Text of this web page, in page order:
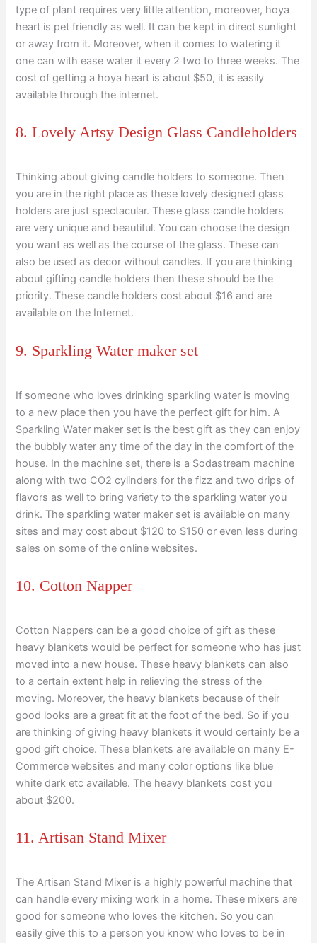
type of plant requires very little attention, moreover, hoya
heart is pet friendly as well. It can be kept in direct sunlight
or away from it. Moreover, when it comes to watering it
one can with ease water it every 2 two to three weeks. The
cost of getting a hoya heart is about $50, it is easily
available through the internet.
8. Lovely Artsy Design Glass Candleholders
Thinking about giving candle holders to someone. Then
you are in the right place as these lovely designed glass
holders are just spectacular. These glass candle holders
are very unique and beautiful. You can choose the design
you want as well as the course of the glass. These can
also be used as decor without candles. If you are thinking
about gifting candle holders then these should be the
priority. These candle holders cost about $16 and are
available on the Internet.
9. Sparkling Water maker set
If someone who loves drinking sparkling water is moving
to a new place then you have the perfect gift for him. A
Sparkling Water maker set is the best gift as they can enjoy
the bubbly water any time of the day in the comfort of the
house. In the machine set, there is a Sodastream machine
along with two CO2 cylinders for the fizz and two drips of
flavors as well to bring variety to the sparkling water you
drink. The sparkling water maker set is available on many
sites and may cost about $120 to $150 or even less during
sales on some of the online websites.
10. Cotton Napper
Cotton Nappers can be a good choice of gift as these
heavy blankets would be perfect for someone who has just
moved into a new house. These heavy blankets can also
to a certain extent help in relieving the stress of the
moving. Moreover, the heavy blankets because of their
good looks are a great fit at the foot of the bed. So if you
are thinking of giving heavy blankets it would certainly be a
good gift choice. These blankets are available on many E-
Commerce websites and many color options like blue
white dark etc available. The heavy blankets cost you
about $200.
11. Artisan Stand Mixer
The Artisan Stand Mixer is a highly powerful machine that
can handle every mixing work in a home. These mixers are
good for someone who loves the kitchen. So you can
easily give this to a person you know who loves to be in